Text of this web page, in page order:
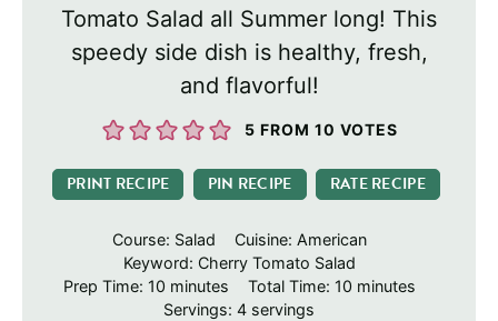
Tomato Salad all Summer long! This
speedy side dish is healthy, fresh,
and flavorful!
5 FROM 10 VOTES
PRINT RECIPE PIN RECIPE RATE RECIPE
Course: Salad Cuisine: American
Keyword: Cherry Tomato Salad
Prep Time: 10minutes
minutes Total Time: 10 minutes
minutes
Servings:4 servings